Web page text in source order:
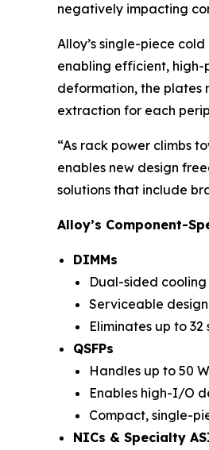
negatively impacting
Alloy’s single-piece
enabling efficient, high-
deformation, the plates
extraction for each
“As rack power climbs
enables new design
solutions that include
Alloy’s Component-
DIMMs
Dual-sided cooling
Serviceable
Eliminates up to
QSFPs
Handles up to 50
Enables high-I/O
Compact, single-
NICs & Specialty